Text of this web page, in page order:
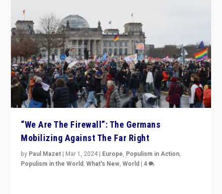
“We Are The Firewall”: The Germans
Mobilizing Against The Far Right
by Paul Mazet | Mar 1, 2024 | Europe, Populism in Action,
Populism in the World,What's New,World |4